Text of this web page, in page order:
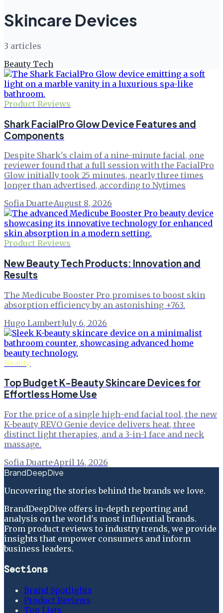
Skincare Devices
3 articles
Beauty Tech
Product Reviews
Shark FacialPro Glow Device Features and
Components
Despite Shark's claim of a nine-minute facial, one
reviewer found that a full session with the FacialPro
Glow initially took 25 minutes, nearly three times
longer than advertised, according to Nytimes
Sofia Duarte·August 8, 2026
Product Reviews
New Beauty Tech Products: Innovation and
Results
The Medicube Booster Pro promises to boost skin
absorption efficiency by an astonishing +763.
Hugo Lambert·July 6, 2026
Beauty
Top Budget K-Beauty Skincare Devices for
Effortless Home Use
For the price of a single high-end facial tool, the new
K-beauty REVO Genie device delivers heat, three
distinct light therapies, and a 3-in-1 face and neck
massage.
Sofia Duarte·April 14, 2026
BrandDeepDive
Uncovering the stories behind the brands we love.
BrandDeepDive offers in-depth reporting and
analysis on the world's most influential brands.
From product reviews to industry trends, we provide
insights that empower consumers and inform
business leaders.
Sections
Brand Spotlights
Product Reviews
Top Lists